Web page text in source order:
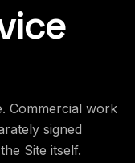
Commercial work
signed
Site itself.